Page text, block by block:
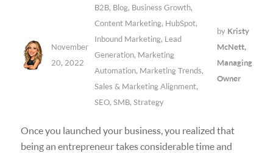
November
20, 2022
B2B, Blog, Business Growth,
Content Marketing, HubSpot,
Inbound Marketing, Lead
Generation, Marketing
Automation, Marketing Trends,
Sales & Marketing Alignment,
SEO, SMB, Strategy
by Kristy
McNett,
Managing
Owner
Once you launched your business, you realized that
being an entrepreneur takes considerable time and